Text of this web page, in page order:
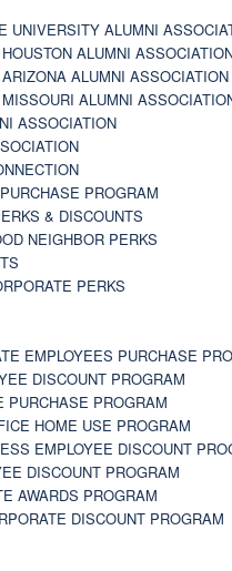
UNIVERSITY ALUMNI
ALUMNI
ALUMNI ASSOCIATION
ALUMNI
ASSOCIATION
PROGRAM
& DISCOUNTS
NEIGHBOR PERKS
PERKS
EMPLOYEES PURCHASE
DISCOUNT PROGRAM
PURCHASE PROGRAM
HOME USE PROGRAM
EMPLOYEE DISCOUNT
DISCOUNT PROGRAM
AWARDS PROGRAM
DISCOUNT PROGRAM